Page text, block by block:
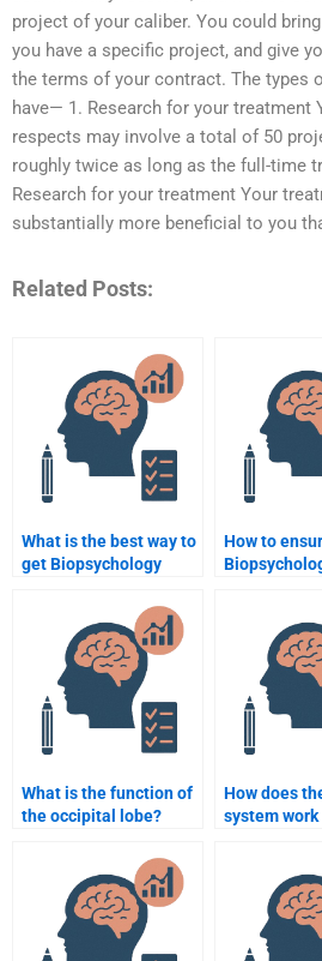
project of your caliber. You could
you have a specific project, and give
the terms of your contract. The types
have— 1. Research for your treatment
respects may involve a total of 50
roughly twice as long as the full-time
Research for your treatment Your
substantially more beneficial to you
Related Posts:
What is the best way to
get Biopsychology
How to
What is the function of
the occipital lobe?
How does
system